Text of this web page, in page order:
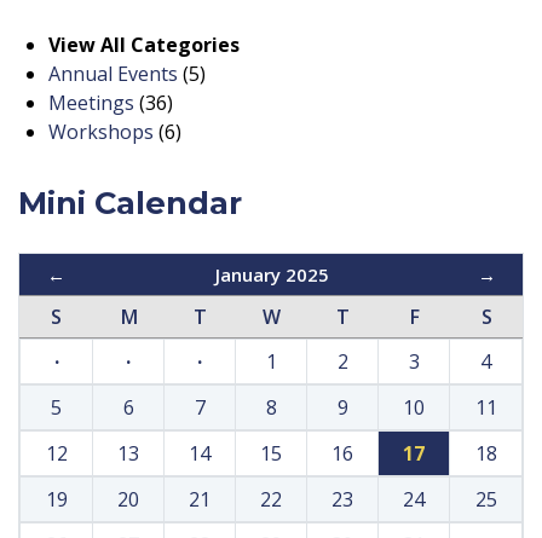
View All Categories
Annual Events (5)
Meetings (36)
Workshops (6)
Mini Calendar
← January 2025 →
S M T W T F
S
·
· · 1 2 3
4
5
6 7 8 9 10
11
12
13 14 15 16 17
18
19
20 21 22 23 24
25